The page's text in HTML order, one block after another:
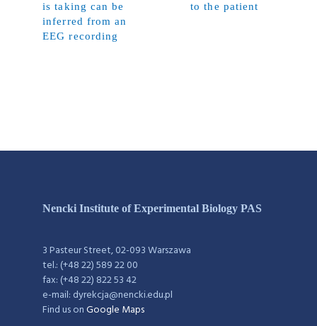
is taking can be
inferred from an
EEG recording
to the patient
Nencki Institute of Experimental Biology PAS
3 Pasteur Street, 02-093 Warszawa
tel.: (+48 22) 589 22 00
fax: (+48 22) 822 53 42
e-mail: dyrekcja@nencki.edu.pl
Find us onGoogle Maps